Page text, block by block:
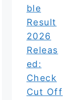
ble
Result
2026
Releas
ed:
Check
Cut Off